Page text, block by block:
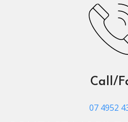
Call/
07 4952